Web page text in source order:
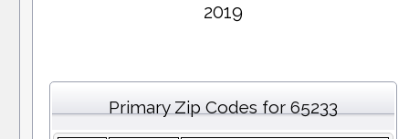
2019
Primary Zip Codes for 65233